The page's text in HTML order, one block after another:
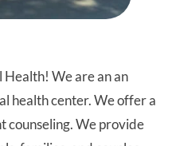
We are an an
health center. We offer a
counseling. We provide